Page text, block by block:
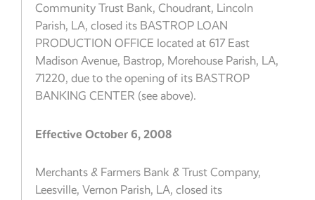
Community Trust Bank, Choudrant, Lincoln
Parish, LA, closed its BASTROP LOAN
PRODUCTION OFFICE located at 617 East
Madison Avenue, Bastrop, Morehouse Parish, LA,
71220, due to the opening of its BASTROP
BANKING CENTER (see above).
Effective October 6, 2008
Merchants & Farmers Bank & Trust Company,
Leesville, Vernon Parish, LA, closed its